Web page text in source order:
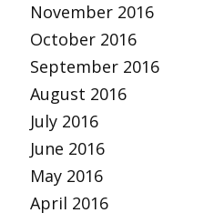
November 2016
October 2016
September 2016
August 2016
July 2016
June 2016
May 2016
April 2016